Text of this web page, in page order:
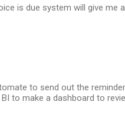
is due system will give me
to send out the
to make a dashboard to